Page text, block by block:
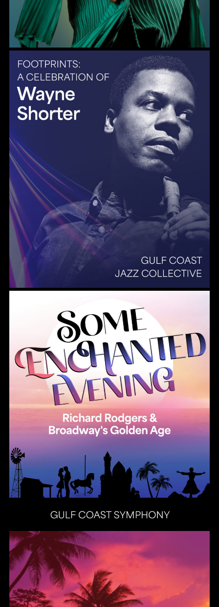
Gulf Coast Jazz Collective: Wayne Shorter Tribute
Heat Latin Jazz Band